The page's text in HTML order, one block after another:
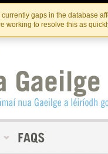
currently gaps in the database
working to resolve this as